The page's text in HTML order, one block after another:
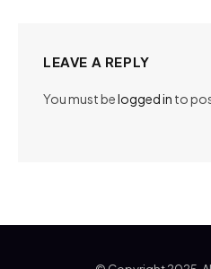
LEAVE A REPLY
You must belogged in to